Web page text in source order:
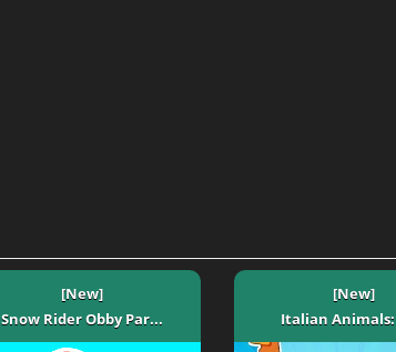
[New]
Snow Rider Obby Par...
[New]
Italian Animals: